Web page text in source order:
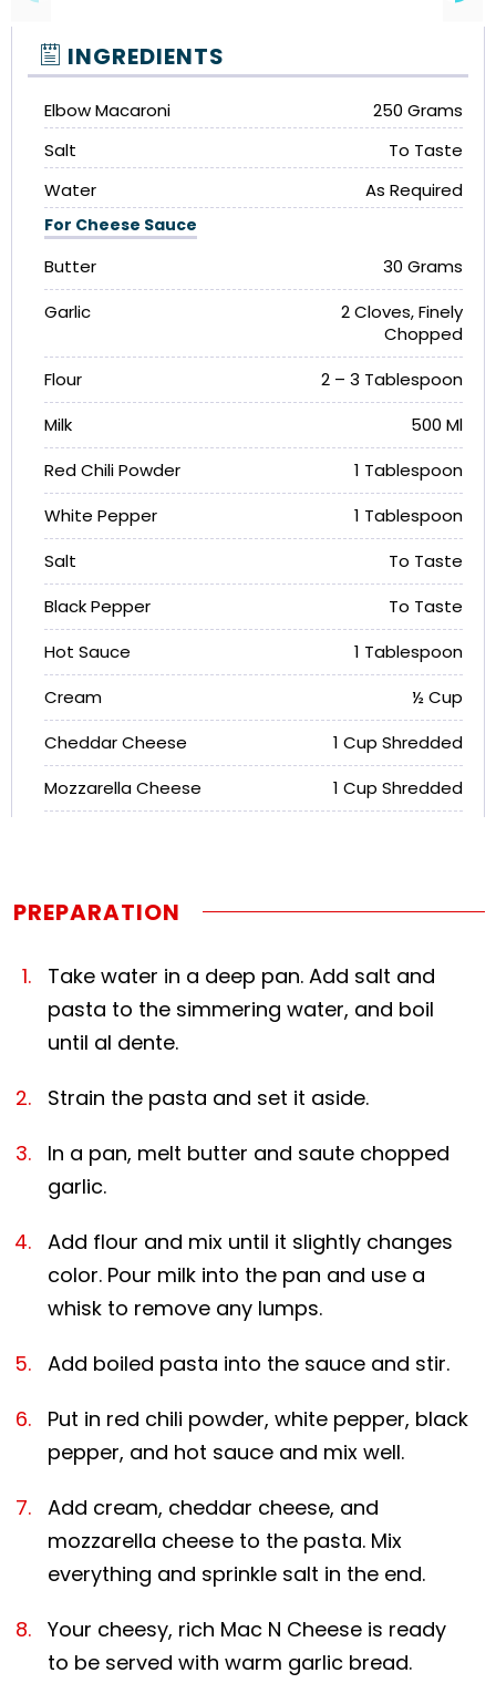
INGREDIENTS
Elbow Macaroni
250 Grams
Salt
To Taste
Water
As Required
For Cheese Sauce
Butter
30 Grams
Garlic
2 Cloves, Finely
Chopped
Flour
2 – 3 Tablespoon
Milk
500 Ml
Red Chili Powder
1 Tablespoon
White Pepper
1 Tablespoon
Salt
To Taste
Black Pepper
To Taste
Hot Sauce
1 Tablespoon
Cream
½ Cup
Cheddar Cheese
1 Cup Shredded
Mozzarella Cheese
1 Cup Shredded
PREPARATION
Take water in a deep pan. Add salt and
pasta to the simmering water, and boil
until al dente.
Strain the pasta and set it aside.
In a pan, melt butter and saute chopped
garlic.
Add flour and mix until it slightly changes
color. Pour milk into the pan and use a
whisk to remove any lumps.
Add boiled pasta into the sauce and stir.
Put in red chili powder, white pepper, black
pepper, and hot sauce and mix well.
Add cream, cheddar cheese, and
mozzarella cheese to the pasta. Mix
everything and sprinkle salt in the end.
Your cheesy, rich Mac N Cheese is ready
to be served with warm garlic bread.